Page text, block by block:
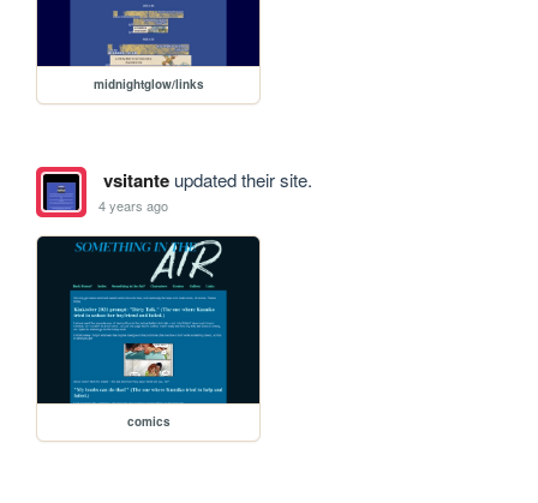
midnightglow/links
vsitanteupdated their site.
4 years ago
comics